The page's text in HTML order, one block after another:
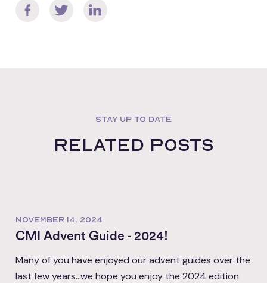
STAY UP TO DATE
Related posts
NOVEMBER 14, 2024
CMI Advent Guide - 2024!
Many of you have enjoyed our advent guides over the
last few years...we hope you enjoy the 2024 edition